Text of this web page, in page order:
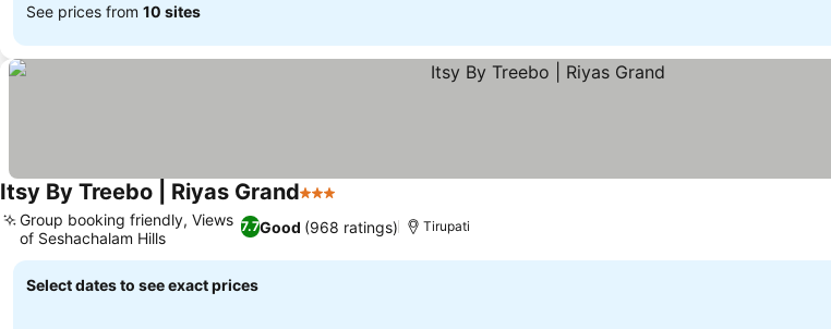
See prices from 10 sites
Itsy By Treebo | Riyas Grand3 Stars
7.7Good (968 ratings)
Group booking friendly, Views
of Seshachalam Hills
Tirupati
Select dates to see exact prices